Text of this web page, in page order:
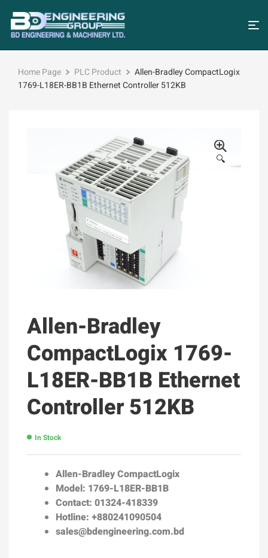
Home Page PLC Product
Allen-Bradley CompactLogix
1769-L18ER-BB1B Ethernet Controller 512KB
🔍
Allen-Bradley
CompactLogix 1769-
L18ER-BB1B Ethernet
Controller 512KB
In Stock
Allen-Bradley CompactLogix
Model: 1769-L18ER-BB1B
Contact: 01324-418339
Hotline: +880241090504
sales@bdengineering.com.bd